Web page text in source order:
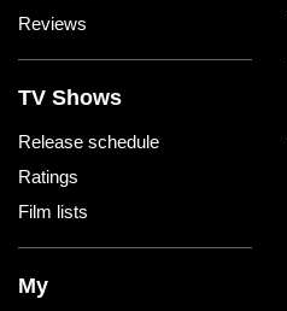
Reviews
TV Shows
Release schedule
Ratings
Film lists
My